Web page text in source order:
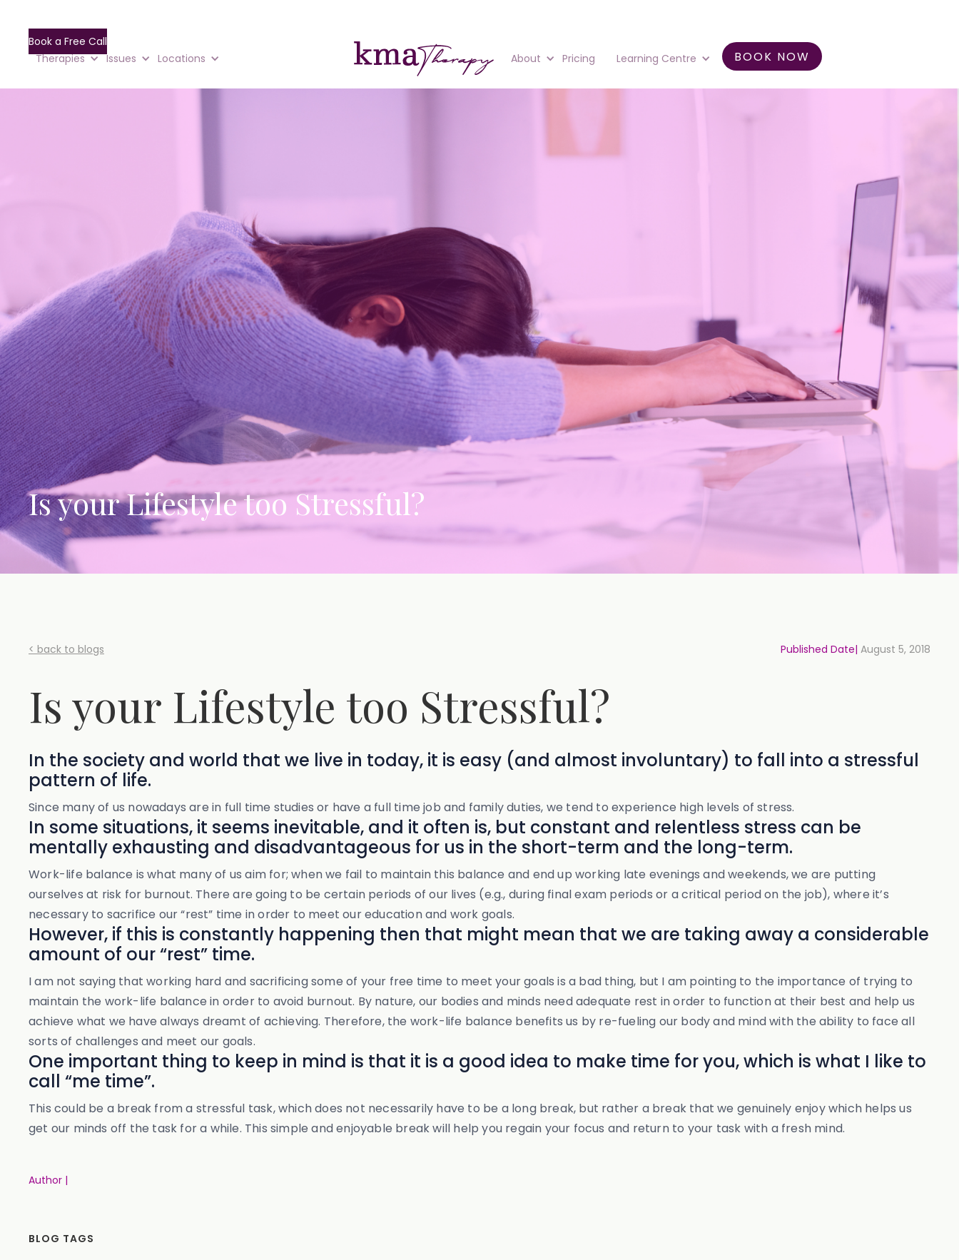
Book a Free Call
Therapies
Issues Locations About Pricing Learning Centre BOOK NOW
Is your Lifestyle too Stressful?
< back to blogs Published Date| August 5, 2018
Is your Lifestyle too Stressful?
In the society and world that we live in today, it is easy (and almost involuntary) to fall into a stressful
pattern of life.
Since many of us nowadays are in full time studies or have a full time job and family duties, we tend to experience high levels of stress.
In some situations, it seems inevitable, and it often is, but constant and relentless stress can be
mentally exhausting and disadvantageous for us in the short-term and the long-term.
Work-life balance is what many of us aim for; when we fail to maintain this balance and end up working late evenings and weekends, we are putting
ourselves at risk for burnout. There are going to be certain periods of our lives (e.g., during final exam periods or a critical period on the job), where it’s
necessary to sacrifice our “rest” time in order to meet our education and work goals.
However, if this is constantly happening then that might mean that we are taking away a considerable
amount of our “rest” time.
I am not saying that working hard and sacrificing some of your free time to meet your goals is a bad thing, but I am pointing to the importance of trying to
maintain the work-life balance in order to avoid burnout. By nature, our bodies and minds need adequate rest in order to function at their best and help us
achieve what we have always dreamt of achieving. Therefore, the work-life balance benefits us by re-fueling our body and mind with the ability to face all
sorts of challenges and meet our goals.
One important thing to keep in mind is that it is a good idea to make time for you, which is what I like to
call “me time”.
This could be a break from a stressful task, which does not necessarily have to be a long break, but rather a break that we genuinely enjoy which helps us
get our minds off the task for a while. This simple and enjoyable break will help you regain your focus and return to your task with a fresh mind.
Author |
BLOG TAGS